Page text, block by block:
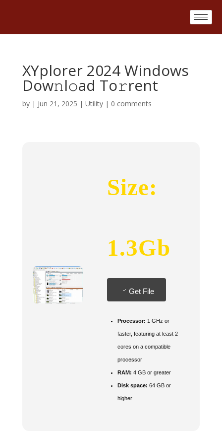
XYplorer 2024 Windows
Dow𝚗l𝚘ad To𝚛rent
by | Jun 21, 2025 | Utility| 0 comments
Size:
1.3Gb
Get File
Processor: 1 GHz or
faster, featuring at least 2
cores on a compatible
processor
RAM: 4 GB or greater
Disk space: 64 GB or
higher